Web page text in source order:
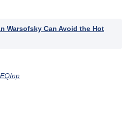
Warsofsky Can Avoid the Hot